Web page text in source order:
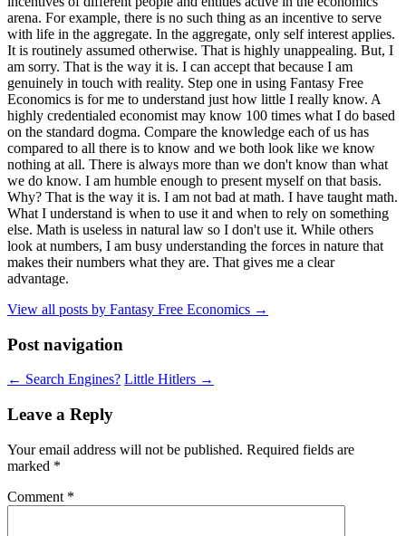
arena. For example, there is no such thing as an incentive to serve
with life in the aggregate. In the aggregate, only self interest applies.
It is routinely assumed otherwise. That is highly unappealing. But, I
am sorry. That is the way it is. I can accept that because I am
genuinely in touch with reality. Step one in using Fantasy Free
Economics is for me to understand just how little I really know. A
highly credentialed economist may know 100 times what I do based
on the standard dogma. Compare the knowledge each of us has
compared to all there is to know and we both look like we know
nothing at all. There is always more than we don't know than what
we do know. I am humble enough to present myself on that basis.
Why? That is the way it is. I am not bad at math. I have taught math.
What I understand is when to use it and when to rely on something
else. Math is useless in natural law so I don't use it. While others
look at numbers, I am busy understanding the forces in nature that
makes their numbers what they are. That gives me a clear
advantage.
View all posts by Fantasy Free Economics →
Post navigation
← Search Engines? Little Hitlers →
Leave a Reply
Your email address will not be published. Required fields are
marked *
Comment *